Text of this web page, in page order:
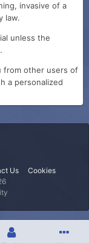
invasive of a
law.
unless the
from other users of
a personalized
Us
Cookies